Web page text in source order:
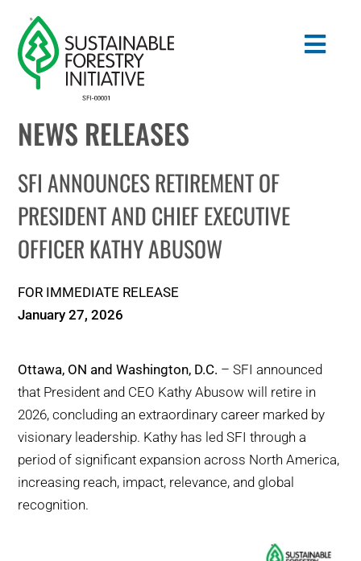
content
Search
STANDARDS
CONSERVATION
COMMUNITY
WHY IT MATTERS
WHO WE ARE
BUY SFI
SFI CERTIFICATES
NEWS RELEASES
SFI ANNOUNCES RETIREMENT OF
PRESIDENT AND CHIEF EXECUTIVE
OFFICER KATHY ABUSOW
FOR IMMEDIATE RELEASE
January 27, 2026
Ottawa, ON and Washington, D.C. – SFI announced
that President and CEO Kathy Abusow will retire in
2026, concluding an extraordinary career marked by
visionary leadership. Kathy has led SFI through a
period of significant expansion across North America,
increasing reach, impact, relevance, and global
recognition.